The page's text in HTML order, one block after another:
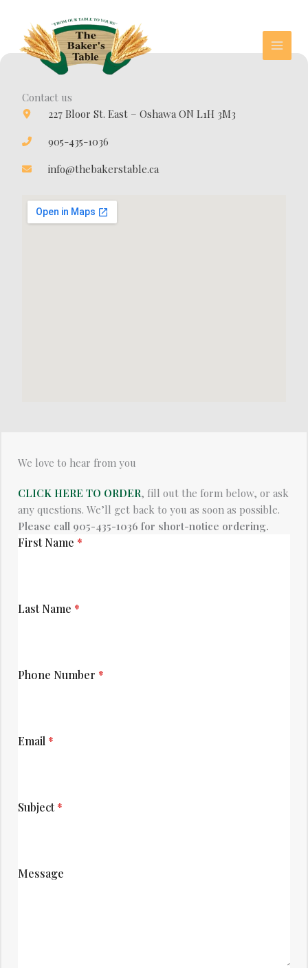
content
Contact us
227 Bloor St. East – Oshawa ON L1H 3M3
905-435-1036
info@thebakerstable.ca
We love to hear from you​
CLICK HERE TO ORDER, fill out the form below, or ask
any questions. We’ll get back to you as soon as possible.
Please call 905-435-1036 for short-notice ordering.
First Name *
Last Name *
Phone Number *
Email *
Subject*
Message